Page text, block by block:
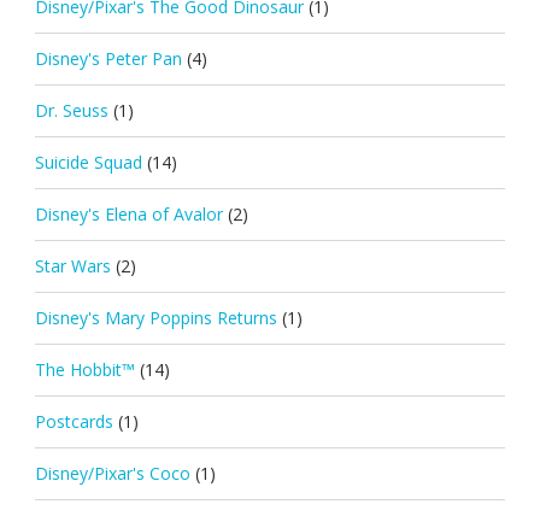
Disney/Pixar's The Good Dinosaur (1)
Disney's Peter Pan (4)
Dr. Seuss (1)
Suicide Squad (14)
Disney's Elena of Avalor (2)
Star Wars (2)
Disney's Mary Poppins Returns (1)
The Hobbit™ (14)
Postcards (1)
Disney/Pixar's Coco (1)